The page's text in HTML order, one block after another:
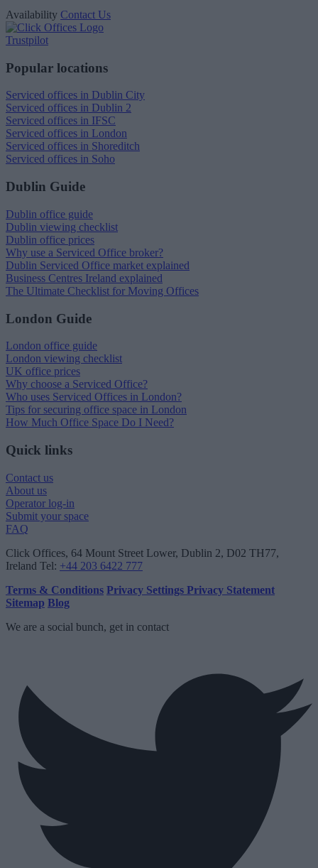
Availability Contact Us
Trustpilot
Popular locations
Serviced offices in Dublin City
Serviced offices in Dublin 2
Serviced offices in IFSC
Serviced offices in London
Serviced offices in Shoreditch
Serviced offices in Soho
Dublin Guide
Dublin office guide
Dublin viewing checklist
Dublin office prices
Why use a Serviced Office broker?
Dublin Serviced Office market explained
Business Centres Ireland explained
The Ultimate Checklist for Moving Offices
London Guide
London office guide
London viewing checklist
UK office prices
Why choose a Serviced Office?
Who uses Serviced Offices in London?
Tips for securing office space in London
How Much Office Space Do I Need?
Quick links
Contact us
About us
Operator log-in
Submit your space
FAQ
Click Offices, 64 Mount Street Lower, Dublin 2, D02 TH77,
Ireland Tel: +44 203 6422 777
Terms & Conditions Privacy Settings Privacy Statement
Sitemap Blog
We are a social bunch, get in contact